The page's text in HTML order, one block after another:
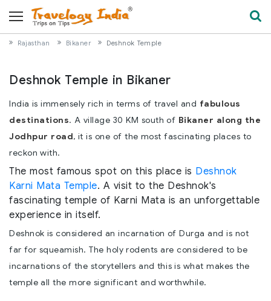
Rajasthan Bikaner Deshnok Temple
Deshnok Temple in Bikaner
India is immensely rich in terms of travel and fabulous
destinations. A village 30 KM south of Bikaner along the
Jodhpur road, it is one of the most fascinating places to
reckon with.
The most famous spot on this place is Deshnok
Karni Mata Temple. A visit to the Deshnok's
fascinating temple of Karni Mata is an unforgettable
experience in itself.
Deshnok is considered an incarnation of Durga and is not
far for squeamish. The holy rodents are considered to be
incarnations of the storytellers and this is what makes the
temple all the more significant and worthwhile.